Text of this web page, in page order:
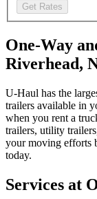
Get Rates
One-Way
Riverhead,
U-Haul has the
trailers available in
when you rent a
trailers, utility
your moving efforts
today.
Services at